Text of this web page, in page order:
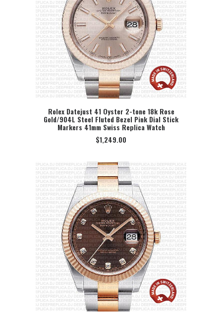
SELECT OPTION
Rolex Datejust 41 Oyster 2-tone 18k Rose
Gold/904L Steel Fluted Bezel Pink Dial Stick
Markers 41mm Swiss Replica Watch
$1,249.00